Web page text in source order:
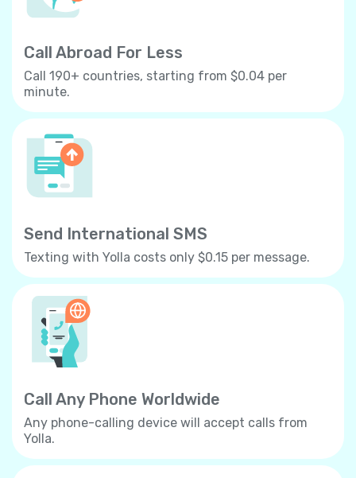
Call Abroad For Less
Call 190+ countries, starting from $0.04 per
minute.
Send International SMS
Texting with Yolla costs only $0.15 per message.
Call Any Phone Worldwide
Any phone-calling device will accept calls from
Yolla.